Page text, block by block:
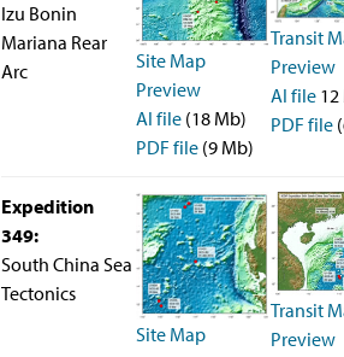
Izu Bonin
Mariana Rear
Arc
Site Map
Preview
AI file (18 Mb)
PDF file (9 Mb)
Transit
Preview
AI file
PDF file
Expedition
349:
South China Sea
Tectonics
Site Map
Transit
Preview